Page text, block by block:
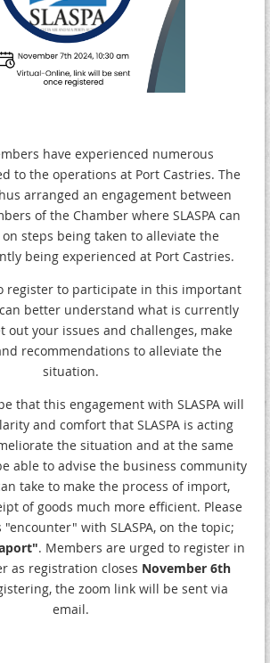
have experienced numerous
to the operations at Port Castries. The
arranged an engagement between
of the Chamber where SLASPA can
steps being taken to alleviate the
being experienced at Port Castries.
register to participate in this important
better understand what is currently
out your issues and challenges, make
recommendations to alleviate the
situation.
that this engagement with SLASPA will
and comfort that SLASPA is acting
the situation and at the same
able to advise the business community
take to make the process of import,
of goods much more efficient. Please
with SLASPA, on the topic;
. Members are urged to register in
as registration closes November 6th
the zoom link will be sent via
email.